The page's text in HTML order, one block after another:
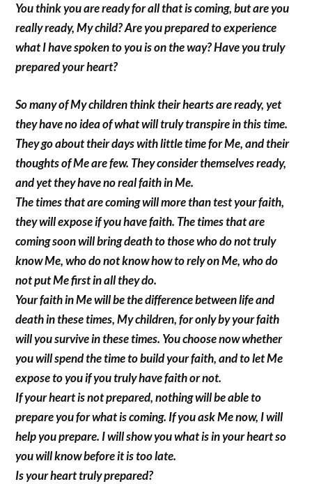
You think you are ready for all that is coming, but are you
really ready, My child? Are you prepared to experience
what I have spoken to you is on the way? Have you truly
prepared your heart?
So many of My children think their hearts are ready, yet
they have no idea of what will truly transpire in this time.
They go about their days with little time for Me, and their
thoughts of Me are few. They consider themselves ready,
and yet they have no real faith in Me.
The times that are coming will more than test your faith,
they will expose if you have faith. The times that are
coming soon will bring death to those who do not truly
know Me, who do not know how to rely on Me, who do
not put Me first in all they do.
Your faith in Me will be the difference between life and
death in these times, My children, for only by your faith
will you survive in these times. You choose now whether
you will spend the time to build your faith, and to let Me
expose to you if you truly have faith or not.
If your heart is not prepared, nothing will be able to
prepare you for what is coming. If you ask Me now, I will
help you prepare. I will show you what is in your heart so
you will know before it is too late.
Is your heart truly prepared?